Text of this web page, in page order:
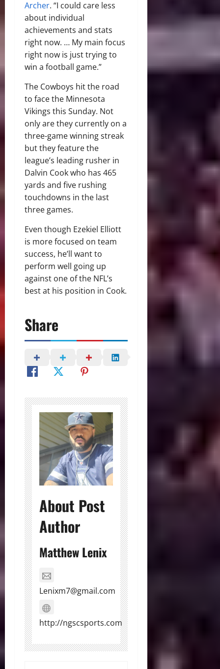
Archer. “I could care less
about individual
achievements and stats
right now. … My main focus
right now is just trying to
win a football game.”
The Cowboys hit the road
to face the Minnesota
Vikings this Sunday. Not
only are they currently on a
three-game winning streak
but they feature the
league’s leading rusher in
Dalvin Cook who has 465
yards and five rushing
touchdowns in the last
three games.
Even though Ezekiel Elliott
is more focused on team
success, he’ll want to
perform well going up
against one of the NFL’s
best at his position in Cook.
Share
About Post
Author
Matthew Lenix
Lenixm7@gmail.com
http://ngscsports.com